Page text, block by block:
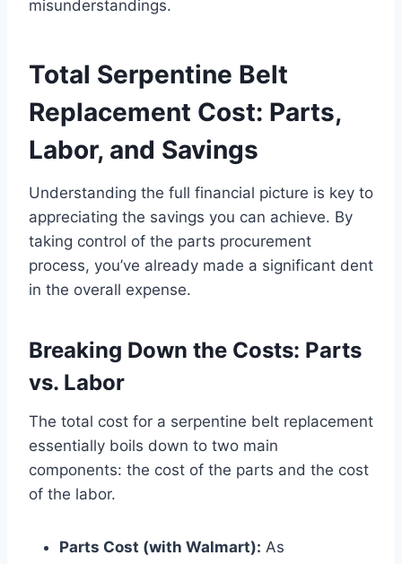
misunderstandings.
Total Serpentine Belt
Replacement Cost: Parts,
Labor, and Savings
Understanding the full financial picture is key to
appreciating the savings you can achieve. By
taking control of the parts procurement
process, you’ve already made a significant dent
in the overall expense.
Breaking Down the Costs: Parts
vs. Labor
The total cost for a serpentine belt replacement
essentially boils down to two main
components: the cost of the parts and the cost
of the labor.
Parts Cost (with Walmart): As